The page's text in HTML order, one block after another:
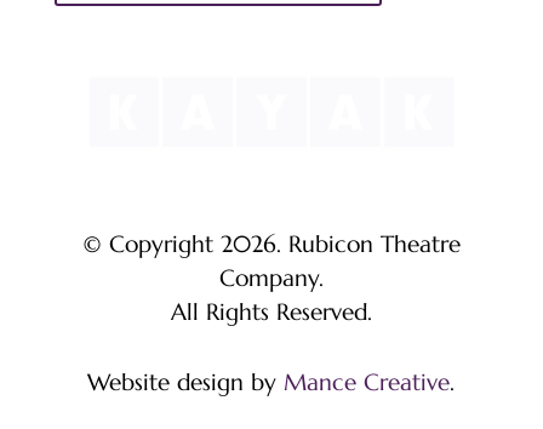
© Copyright 2026. Rubicon Theatre
Company.
All Rights Reserved.
Website design byMance Creative.